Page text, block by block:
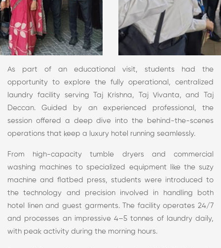
As part of an educational visit, students had the
opportunity to explore the fully operational, centralized
laundry facility serving Taj Krishna, Taj Vivanta, and Taj
Deccan. Guided by an experienced professional, the
session offered a deep dive into the behind-the-scenes
operations that keep a luxury hotel running seamlessly.
From high-capacity tumble dryers and commercial
washing machines to specialized equipment like the suzy
machine and flatbed press, students were introduced to
the technology and precision involved in handling both
hotel linen and guest garments. The facility operates 24/7
and processes an impressive 4–5 tonnes of laundry daily,
with peak activity during the morning hours.